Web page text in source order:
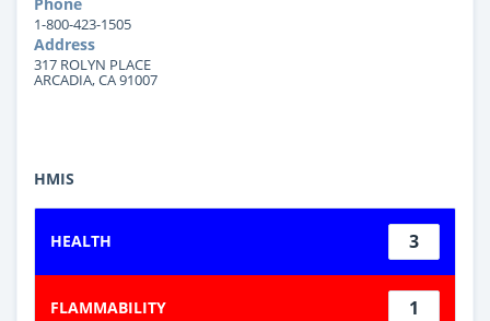
1-800-423-1505
Address
317 ROLYN PLACE
ARCADIA, CA 91007
HMIS
HEALTH 3
FLAMMABILITY 1